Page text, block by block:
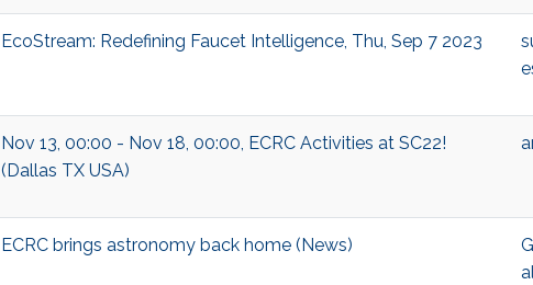
EcoStream: Redefining Faucet Intelligence, Thu, Sep 7 2023
Nov 13, 00:00 - Nov 18, 00:00, ECRC Activities at SC22!
(Dallas TX USA)
ECRC brings astronomy back home (News)